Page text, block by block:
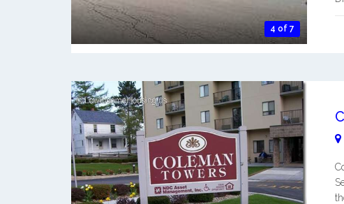
4 of 7